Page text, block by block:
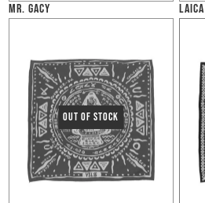
MR. GACY LAICA